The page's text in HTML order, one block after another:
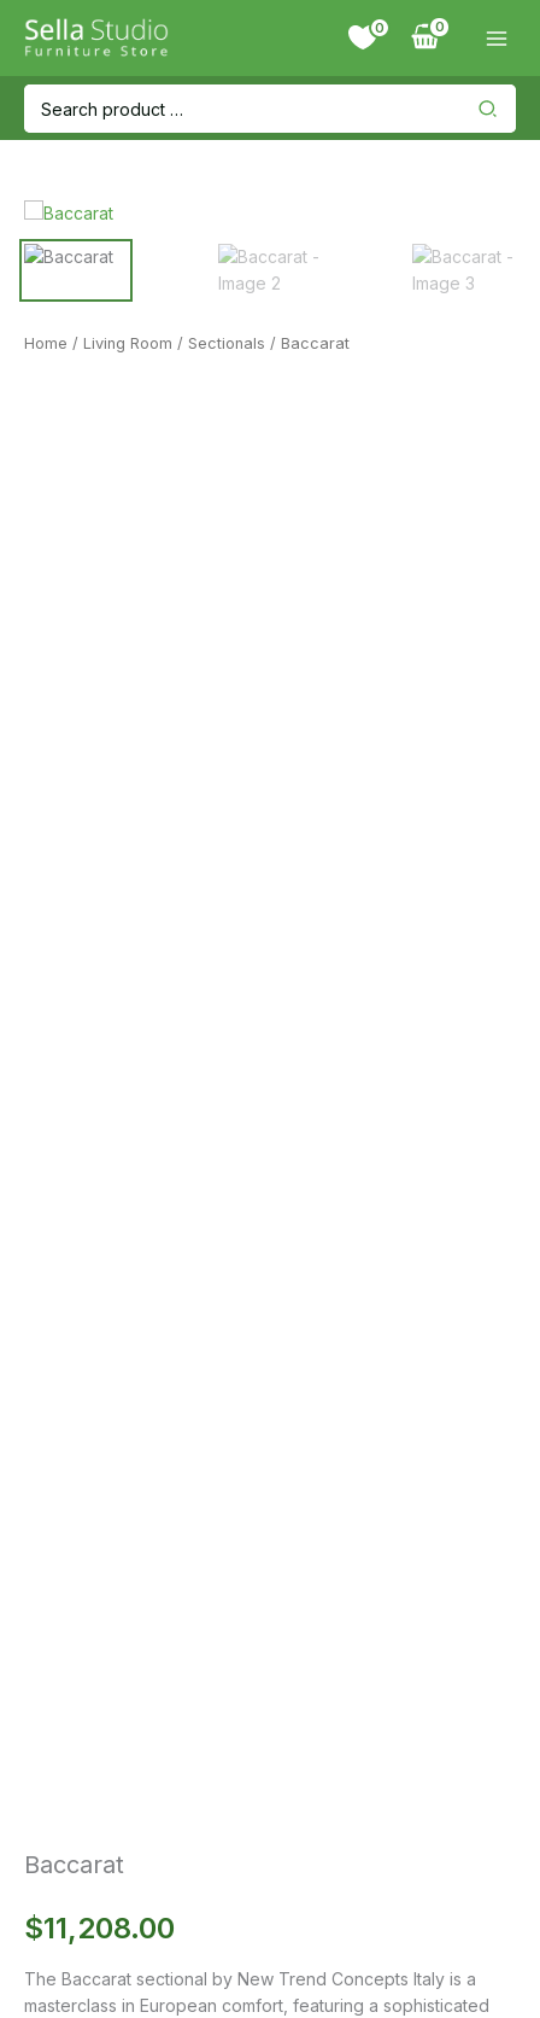
0
Search
for:
Home / Living Room / Sectionals / Baccarat
Baccarat
$11,208.00
The Baccarat sectional by New Trend Concepts Italy is a
masterclass in European comfort, featuring a sophisticated